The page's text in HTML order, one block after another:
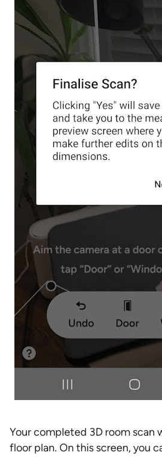
Your completed 3D room scan
floor plan. On this screen, you